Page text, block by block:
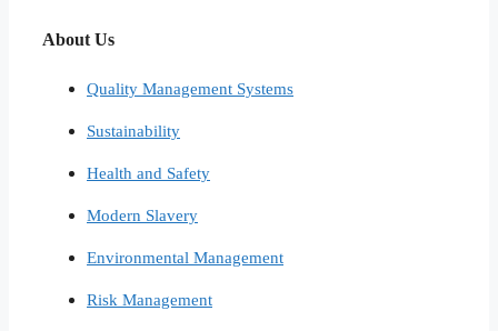
About Us
Quality Management Systems
Sustainability
Health and Safety
Modern Slavery
Environmental Management
Risk Management